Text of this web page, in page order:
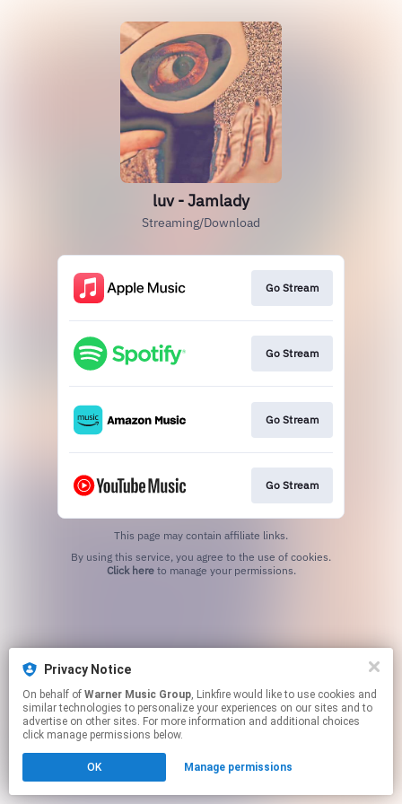
luv - Jamlady
Streaming/Download
Go Stream
Go Stream
Go Stream
Go Stream
This page may contain affiliate links.
Click hereto manage your permissions.
Privacy Notice
On behalf of Warner Music Group, Linkfire would like to use cookies and
similar technologies to personalize your experiences on our sites and to
advertise on other sites. For more information and additional choices
click manage permissions below.
OK Manage permissions